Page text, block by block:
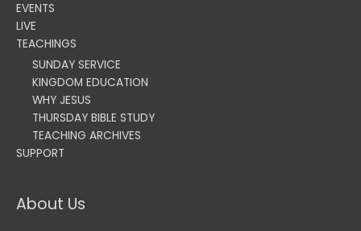
EVENTS
LIVE
TEACHINGS
SUNDAY SERVICE
KINGDOM EDUCATION
WHY JESUS
THURSDAY BIBLE STUDY
TEACHING ARCHIVES
SUPPORT
About Us